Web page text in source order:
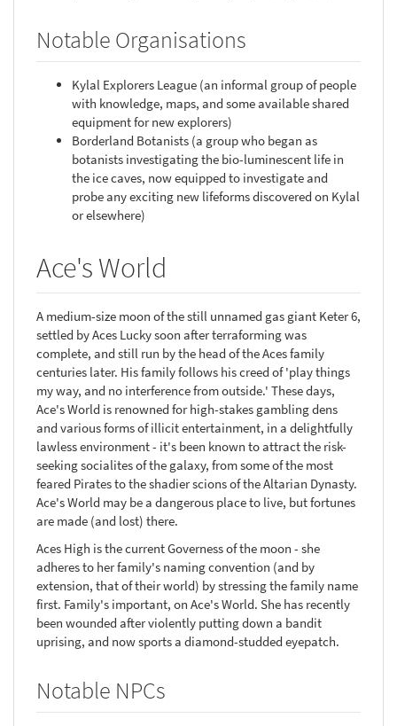
Notable Organisations
Kylal Explorers League (an informal group of people
with knowledge, maps, and some available shared
equipment for new explorers)
Borderland Botanists (a group who began as
botanists investigating the bio-luminescent life in
the ice caves, now equipped to investigate and
probe any exciting new lifeforms discovered on Kylal
or elsewhere)
Ace's World
A medium-size moon of the still unnamed gas giant Keter 6,
settled by Aces Lucky soon after terraforming was
complete, and still run by the head of the Aces family
centuries later. His family follows his creed of 'play things
my way, and no interference from outside.' These days,
Ace's World is renowned for high-stakes gambling dens
and various forms of illicit entertainment, in a delightfully
lawless environment - it's been known to attract the risk-
seeking socialites of the galaxy, from some of the most
feared Pirates to the shadier scions of the Altarian Dynasty.
Ace's World may be a dangerous place to live, but fortunes
are made (and lost) there.
Aces High is the current Governess of the moon - she
adheres to her family's naming convention (and by
extension, that of their world) by stressing the family name
first. Family's important, on Ace's World. She has recently
been wounded after violently putting down a bandit
uprising, and now sports a diamond-studded eyepatch.
Notable NPCs